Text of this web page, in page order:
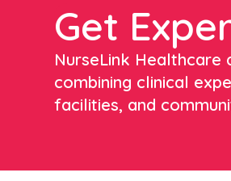
Get
NurseLink Healthcare
combining clinical
facilities, and